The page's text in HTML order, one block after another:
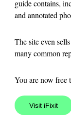
guide contains,
and annotated
The site even
many common
You are now free
Visit iFixit